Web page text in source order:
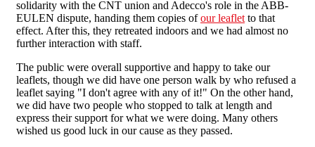
solidarity with the CNT union and Adecco's role in the ABB-
EULEN dispute, handing them copies ofour leaflet to that
effect. After this, they retreated indoors and we had almost no
further interaction with staff.
The public were overall supportive and happy to take our
leaflets, though we did have one person walk by who refused a
leaflet saying "I don't agree with any of it!" On the other hand,
we did have two people who stopped to talk at length and
express their support for what we were doing. Many others
wished us good luck in our cause as they passed.